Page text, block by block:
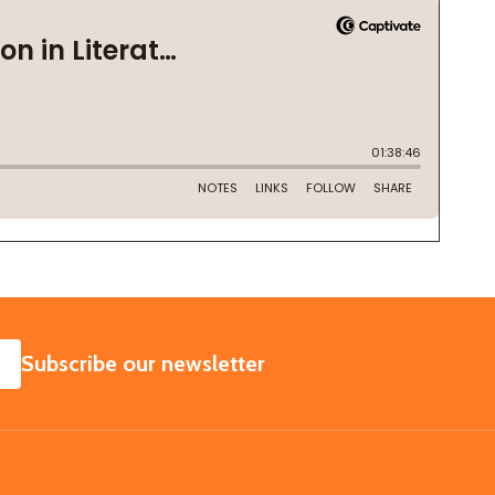
SUBSCRIBE
Subscribe our newsletter